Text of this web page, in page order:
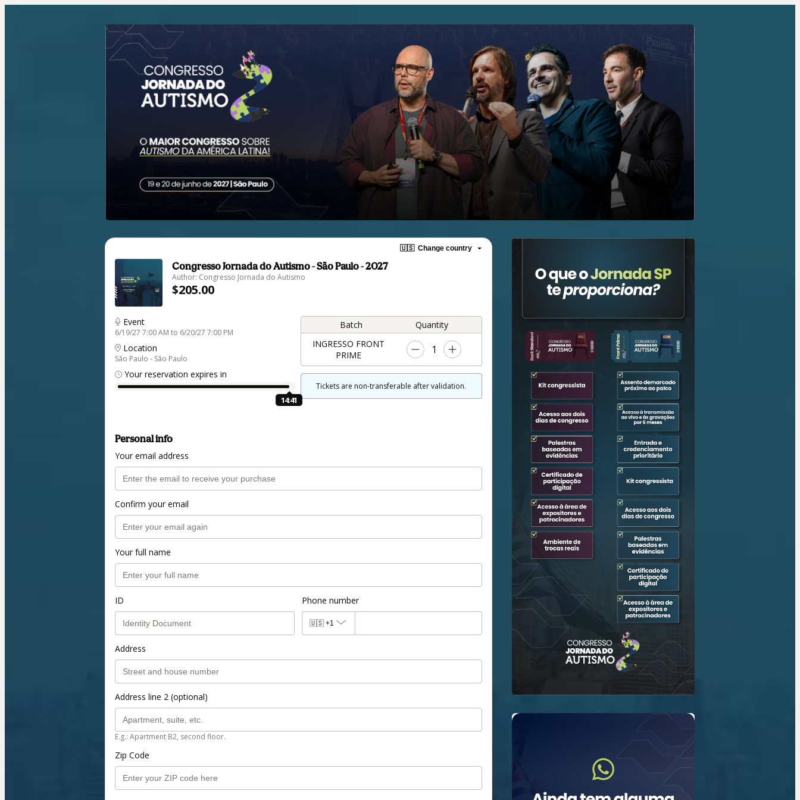
🇺🇸 Change country
Congresso Jornada do Autismo - São Paulo - 2027
Author: Congresso Jornada do Autismo
$205.00
Event
6/19/27 7:00 AM to 6/20/27 7:00 PM
Location
São Paulo - São Paulo
Your reservation expires in
14:40
Batch
Quantity
INGRESSO FRONT
PRIME
1
Tickets are non-transferable after validation.
Personal info
Your email address
Confirm your email
Your full name
ID Phone number
🇺🇸 +1
Address
Address line 2 (optional)
E.g.: Apartment B2, second floor.
Zip Code